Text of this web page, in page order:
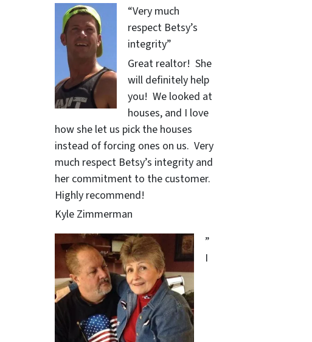
“Very much
respect Betsy’s
integrity”
Great realtor! She
will definitely help
you! We looked at
houses, and I love
how she let us pick the houses
instead of forcing ones on us. Very
much respect Betsy’s integrity and
her commitment to the customer.
Highly recommend!
Kyle Zimmerman
”
I